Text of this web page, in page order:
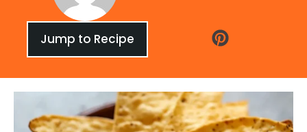
Jump to Recipe